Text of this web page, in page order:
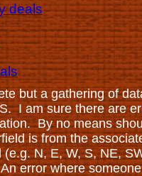
deals
but a gathering of
I am sure there are
By no means
is from the
N, E, W, S, NE,
error where